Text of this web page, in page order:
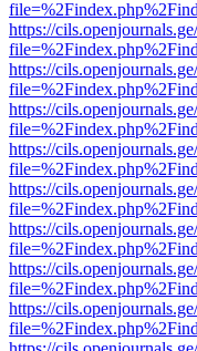
https://
https://
https://
https://
https://
https://
https://
https://